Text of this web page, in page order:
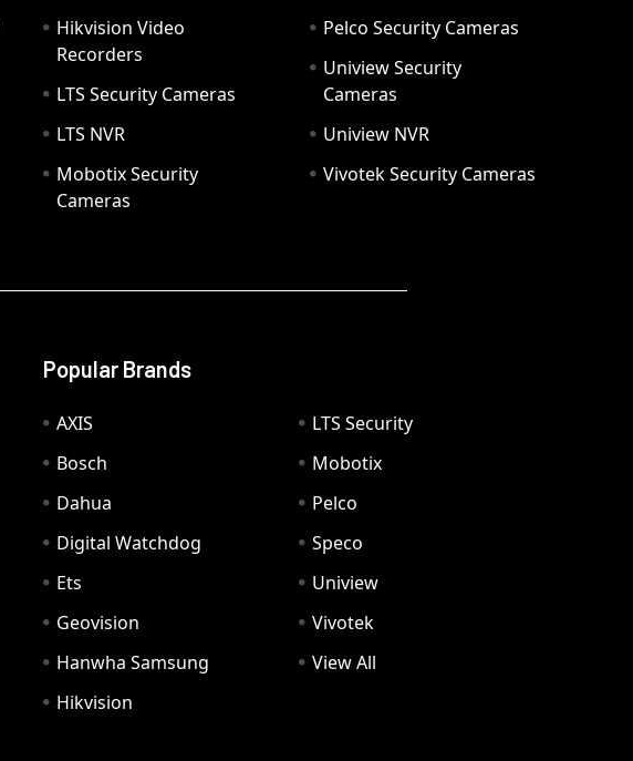
Hikvision Video
Recorders
LTS Security Cameras
LTS NVR
Mobotix Security
Cameras
Pelco Security Cameras
Uniview Security
Cameras
Uniview NVR
Vivotek Security Cameras
Popular Brands
AXIS
Bosch
Dahua
Digital Watchdog
Ets
Geovision
Hanwha Samsung
Hikvision
LTS Security
Mobotix
Pelco
Speco
Uniview
Vivotek
View All